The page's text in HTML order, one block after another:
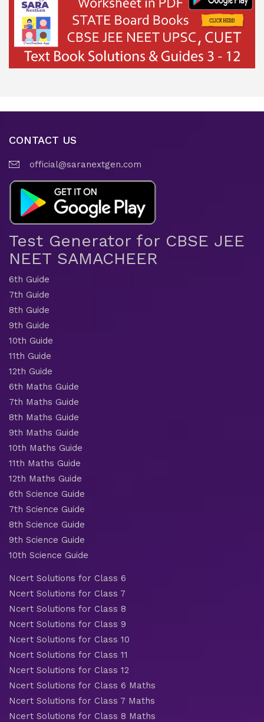
CONTACT US
official@saranextgen.com
Test Generator for CBSE JEE
NEET SAMACHEER
6th Guide
7th Guide
8th Guide
9th Guide
10th Guide
11th Guide
12th Guide
6th Maths Guide
7th Maths Guide
8th Maths Guide
9th Maths Guide
10th Maths Guide
11th Maths Guide
12th Maths Guide
6th Science Guide
7th Science Guide
8th Science Guide
9th Science Guide
10th Science Guide
Ncert Solutions for Class 6
Ncert Solutions for Class 7
Ncert Solutions for Class 8
Ncert Solutions for Class 9
Ncert Solutions for Class 10
Ncert Solutions for Class 11
Ncert Solutions for Class 12
Ncert Solutions for Class 6 Maths
Ncert Solutions for Class 7 Maths
Ncert Solutions for Class 8 Maths